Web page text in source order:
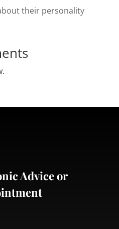
their personality
Advice or